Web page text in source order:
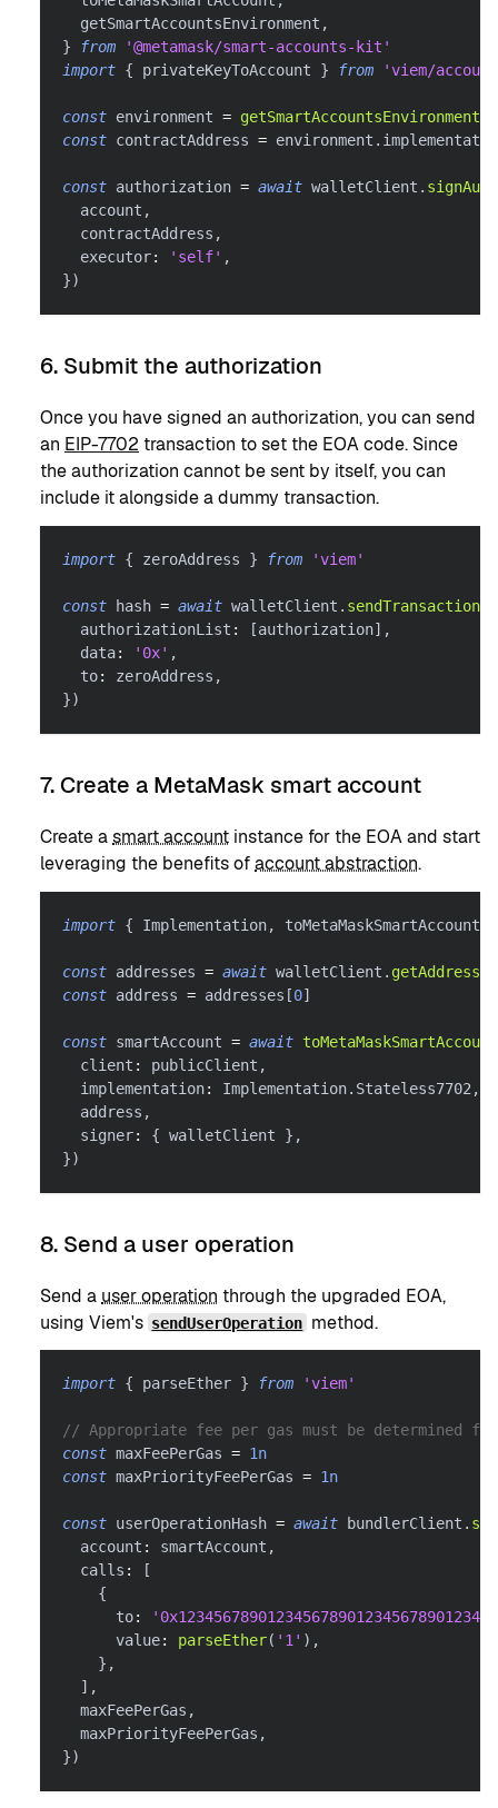
  getSmartAccountsEnvironment
,
}
from
'@metamask/smart-accounts-kit'
import { privateKeyToAccount } from 'viem/
const environment = getSmartAccountsEnvironment
const contractAddress = environment .
const authorization = await walletClient .
  account
,
  contractAddress
,
  executor
: 'self' ,
})
6. Submit the authorization
Once you have signed an authorization, you can send
an EIP-7702 transaction to set the EOA code. Since
the authorization cannot be sent by itself, you can
include it alongside a dummy transaction.
import { zeroAddress } from 'viem'
const hash = await walletClient . sendTransaction
  authorizationList
: [authorization] ,
  data
: '0x' ,
  to
: zeroAddress ,
})
7. Create a MetaMask smart account
Create asmart account instance for the EOA and start
leveraging the benefits ofaccount abstraction.
import { Implementation, toMetaMaskSmartAccount
const addresses = await walletClient . getAddresses
const address = addresses [0]
const smartAccount = await toMetaMaskSmartAccount
  client
: publicClient ,
  implementation
: Implementation. Stateless7702 ,
  address
,
  signer
: { walletClient } ,
})
8. Send a user operation
Send a user operation through the upgraded EOA,
using Viem's sendUserOperation method.
import { parseEther } from 'viem'
// Appropriate fee per gas must be determined
const maxFeePerGas = 1n
const maxPriorityFeePerGas = 1n
const userOperationHash = await bundlerClient .
  account
: smartAccount ,
  calls
:
[
{
      to
:
      value
: parseEther( '1' ) ,
} ,
] ,
  maxFeePerGas
,
  maxPriorityFeePerGas
,
})